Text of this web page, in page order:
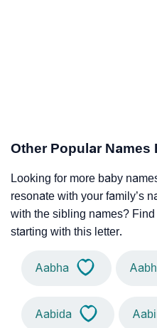
Other Popular Names
Looking for more baby
resonate with your family’s
with the sibling names?
starting with this letter.
Aabha
Aabida